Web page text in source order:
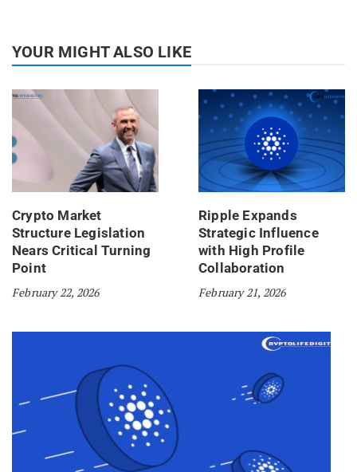
YOUR MIGHT ALSO LIKE
Crypto Market
Structure Legislation
Nears Critical Turning
Point
February 22, 2026
Ripple Expands
Strategic Influence
with High Profile
Collaboration
February 21, 2026